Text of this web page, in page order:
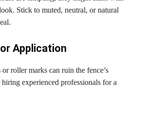
Stick to muted, neutral, or natural
Application
roller marks can ruin the fence’s
experienced professionals for a